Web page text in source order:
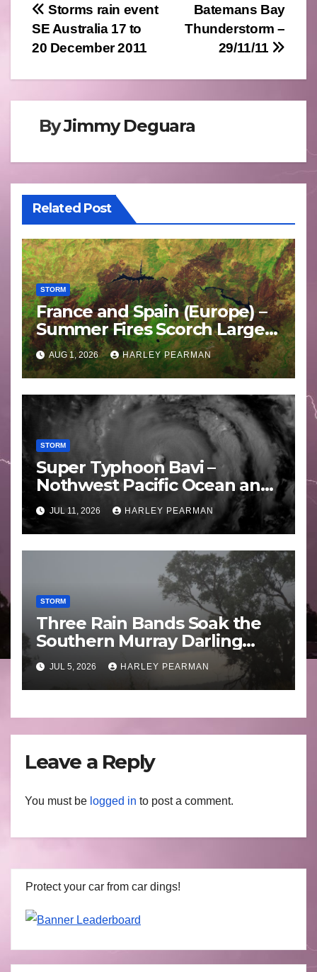
Post
navigation
Batemans Bay
Thunderstorm –
29/11/11
Storms rain event
SE Australia 17 to
20 December 2011
ByJimmy Deguara
Related Post
STORM
France and Spain (Europe) –
Summer Fires Scorch Large
Areas – July 2026
AUG 1, 2026 HARLEY PEARMAN
STORM
Super Typhoon Bavi –
Nothwest Pacific Ocean and
Guam 3 – 11 July 2026
JUL 11, 2026 HARLEY PEARMAN
STORM
Three Rain Bands Soak the
Southern Murray Darling
Basin (Southern Australia) –
29 June to July 3 2026
JUL 5, 2026 HARLEY PEARMAN
Leave a Reply
You must be logged in to post a comment.
Protect your car from car dings!